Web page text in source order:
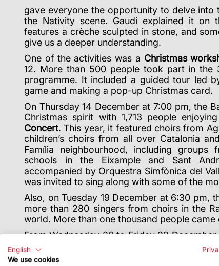
gave everyone the opportunity to delve into
the Nativity scene. Gaudí explained it on
features a crèche sculpted in stone, and
give us a deeper understanding.
One of the activities was a Christmas
12. More than 500 people took part in the
programme. It included a guided tour led
game and making a pop-up Christmas card.
On Thursday 14 December at 7:00 pm, the
Christmas spirit with 1,713 people
Concert. This year, it featured choirs from
children’s choirs from all over Catalonia
Família neighbourhood, including groups
schools in the Eixample and Sant
accompanied by Orquestra Simfònica del
was invited to sing along with some of the
Also, on Tuesday 19 December at 6:30 pm,
more than 280 singers from choirs in the
world. More than one thousand people came
From Wednesday 20 to Friday 22
of the Magi on the Nativity façade. This
illumination was accompanied by music and
English
We use cookies